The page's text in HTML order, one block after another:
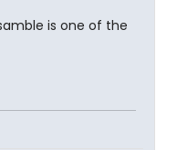
is one of the